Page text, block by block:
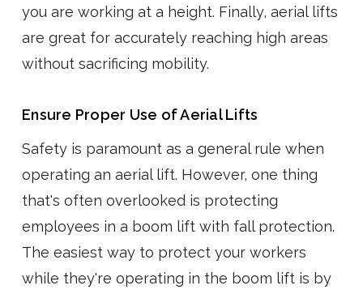
you are working at a height. Finally, aerial lifts
are great for accurately reaching high areas
without sacrificing mobility.
Ensure Proper Use of Aerial Lifts
Safety is paramount as a general rule when
operating an aerial lift. However, one thing
that's often overlooked is protecting
employees in a boom lift with fall protection.
The easiest way to protect your workers
while they're operating in the boom lift is by